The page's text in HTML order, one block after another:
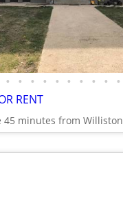
• • • • • • • • • •
RENT
45 minutes from Williston